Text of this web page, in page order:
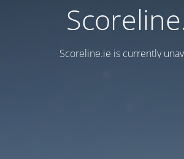
Scoreline.ie is currently